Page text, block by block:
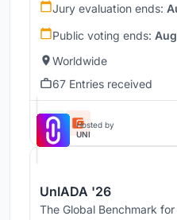
Jury evaluation ends:
Public voting ends:
Worldwide
67 Entries received
Hosted by
UNI
UnIADA '26
The Global Benchmark